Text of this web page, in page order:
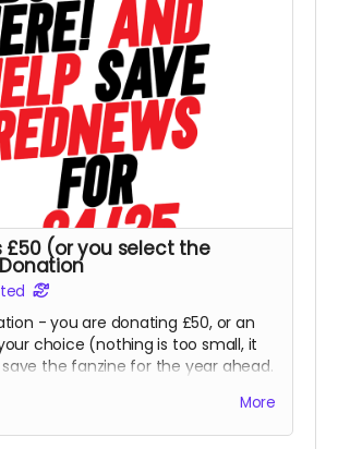
£50 (or you select the
- you are donating £50, or an
choice (nothing is too small, it
the fanzine for the year ahead.
More